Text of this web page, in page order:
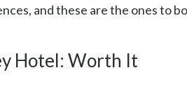
and these are the ones to
Hotel: Worth It